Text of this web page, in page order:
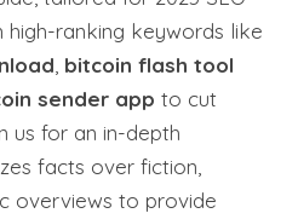
high-ranking keywords like
, bitcoin flash tool
sender app to cut
us for an in-depth
facts over fiction,
overviews to provide